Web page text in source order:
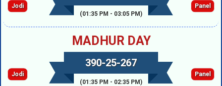
(01:35 PM - 03:05 PM)
Jodi Panel
MADHUR DAY
390-25-267
(01:35 PM - 02:35 PM)
Jodi Panel